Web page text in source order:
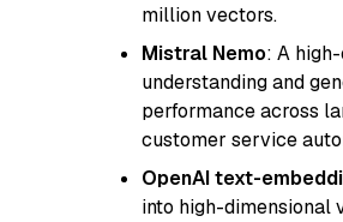
million vectors.
Mistral Nemo: A
understanding and
performance across
customer service
OpenAI text-
into high-dimensional